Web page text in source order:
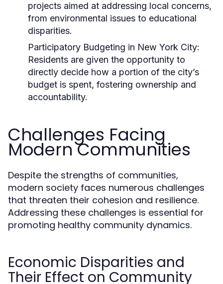
projects aimed at addressing local concerns,
from environmental issues to educational
disparities.
Participatory Budgeting in New York City:
Residents are given the opportunity to
directly decide how a portion of the city’s
budget is spent, fostering ownership and
accountability.
Challenges Facing
Modern Communities
Despite the strengths of communities,
modern society faces numerous challenges
that threaten their cohesion and resilience.
Addressing these challenges is essential for
promoting healthy community dynamics.
Economic Disparities and
Their Effect on Community